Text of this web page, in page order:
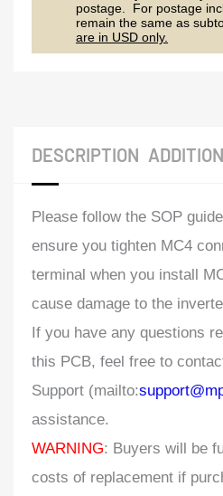
postage. For postage
remain the same as
are in USD only.
DESCRIPTION
Please follow the SOP
ensure you tighten MC4
terminal when you install
cause damage to the
If you have any questions
this PCB, feel free to
Support (mailto:
assistance.
WARNING: Buyers will be
costs of replacement if